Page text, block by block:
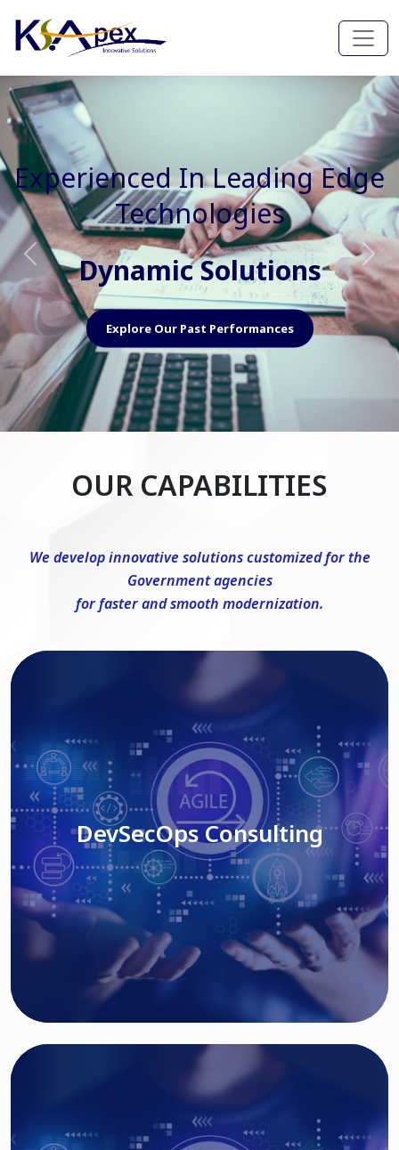
Experienced In Faster, Better
And Cost Effective Services
Agile Mindset
Explore Our Capabilities
Previous Next
OUR CAPABILITIES
We develop innovative solutions customized for the
Government agencies
for faster and smooth modernization.
DevSecOps Consulting
Read More
DevSecOps Consulting